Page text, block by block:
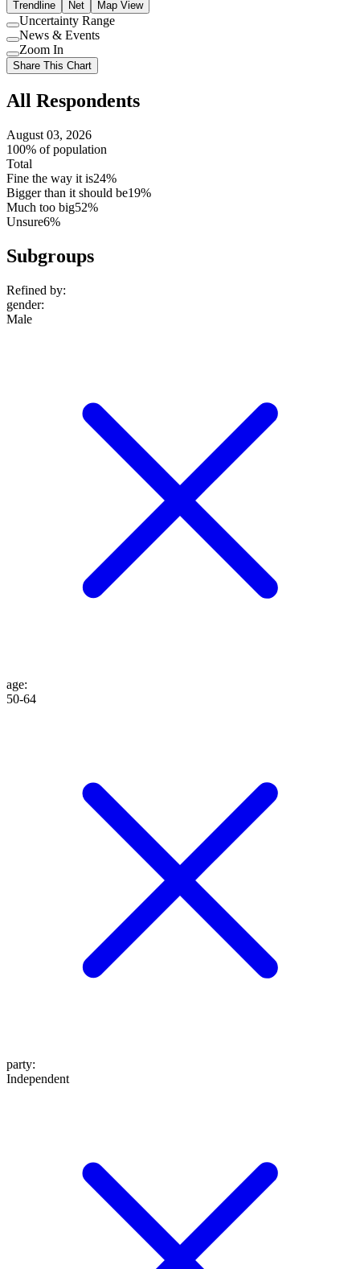
Trendline Net Map View
Use
setting
Uncertainty Range
Use
setting
News & Events
Use
setting
Zoom In
Share This Chart
All Respondents
August 03, 2026
100% of population
Total
Fine the way it is24%
Bigger than it should be19%
Much too big52%
Unsure6%
Subgroups
Refined by:
gender:
Male
age:
50-64
party:
Independent